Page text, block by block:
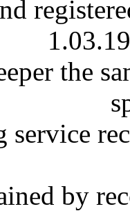
the
service
by